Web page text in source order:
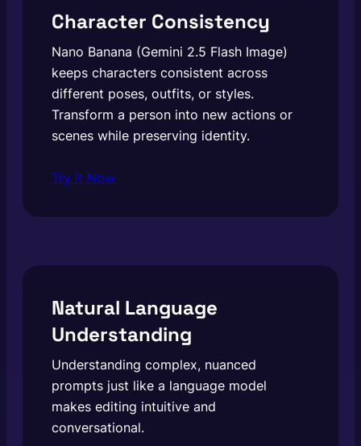
Character Consistency
Nano Banana (Gemini 2.5 Flash Image)
keeps characters consistent across
different poses, outfits, or styles.
Transform a person into new actions or
scenes while preserving identity.
Try It Now
Natural Language
Understanding
Understanding complex, nuanced
prompts just like a language model
makes editing intuitive and
conversational.